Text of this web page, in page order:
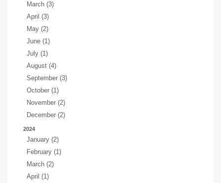
March (3)
April (3)
May (2)
June (1)
July (1)
August (4)
September (3)
October (1)
November (2)
December (2)
2024
January (2)
February (1)
March (2)
April (1)